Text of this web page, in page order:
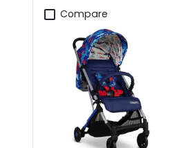
Compare